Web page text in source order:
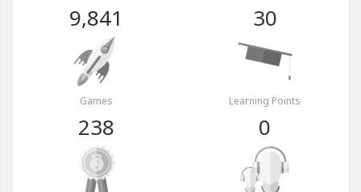
9,841 30
Games
238
Learning Points
0